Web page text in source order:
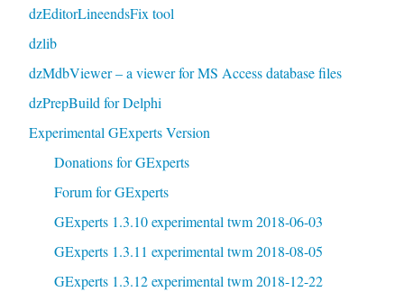
dzEditorLineendsFix tool
dzlib
dzMdbViewer – a viewer for MS Access database files
dzPrepBuild for Delphi
Experimental GExperts Version
Donations for GExperts
Forum for GExperts
GExperts 1.3.10 experimental twm 2018-06-03
GExperts 1.3.11 experimental twm 2018-08-05
GExperts 1.3.12 experimental twm 2018-12-22